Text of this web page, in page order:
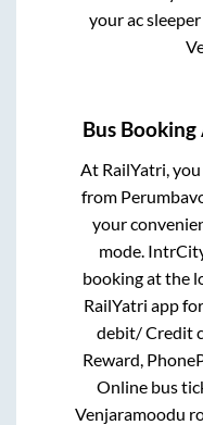
your ac
Bus
At RailYatri,
from
your
mode.
booking at the
RailYatri app
debit/ Credit
Reward,
Online bus
Venjaramoodu